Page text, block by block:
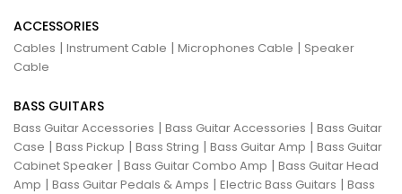
ACCESSORIES
Cables | Instrument Cable | Microphones Cable | Speaker
Cable
BASS GUITARS
Bass Guitar Accessories | Bass Guitar Accessories | Bass Guitar
Case | Bass Pickup | Bass String | Bass Guitar Amp | Bass Guitar
Cabinet Speaker | Bass Guitar Combo Amp | Bass Guitar Head
Amp | Bass Guitar Pedals & Amps | Electric Bass Guitars | Bass